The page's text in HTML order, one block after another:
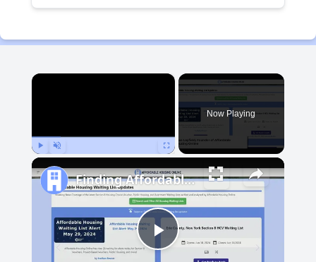
×
Now Playing
Play
Finding Affordable Housing in Michigan